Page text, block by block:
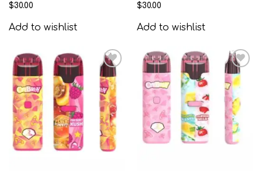
$30.00
Add to wishlist
$30.00
Add to wishlist
Add to
wishlist
Add to
wishlist